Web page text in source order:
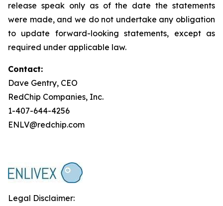
release speak only as of the date the statements
were made, and we do not undertake any obligation
to update forward-looking statements, except as
required under applicable law.
Contact:
Dave Gentry, CEO
RedChip Companies, Inc.
1-407-644-4256
ENLV@redchip.com
Legal Disclaimer: